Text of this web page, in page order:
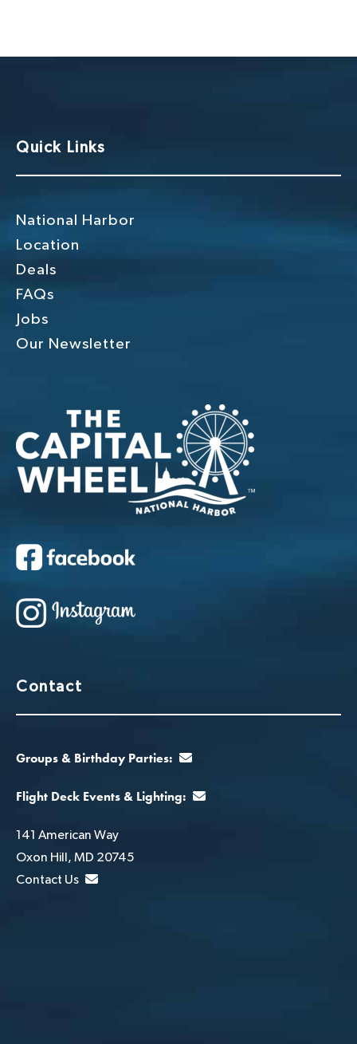
Quick Links
National Harbor
Location
Deals
FAQs
Jobs
Our Newsletter
Contact
Groups & Birthday Parties:
Flight Deck Events & Lighting:
141 American Way
Oxon Hill, MD 20745
Contact Us